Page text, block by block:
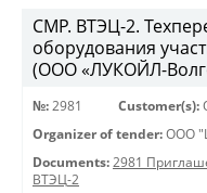
СМР. ВТЭЦ-2.
оборудования
(ООО «ЛУКОЙЛ-
№: 2981 Customer(s):
Organizer of tender: OOO
Documents: 2981
ВТЭЦ-2